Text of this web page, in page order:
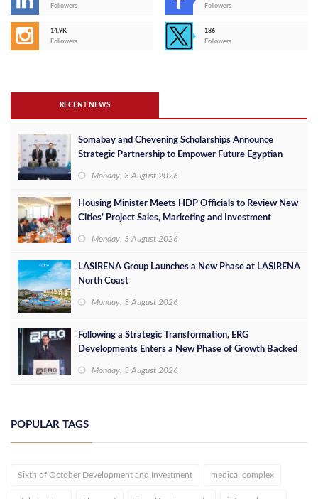
Followers
Followers
14,9K
Followers
186
Followers
RECENT NEWS
Somabay and Chevening Scholarships Announce
Strategic Partnership to Empower Future Egyptian
Monday, 3 August 2026
Housing Minister Meets HDP Officials to Review New
Cities’ Project Sales, Marketing and Investment
Monday, 3 August 2026
LASIRENA Group Launches a New Phase at LASIRENA
North Coast
Monday, 3 August 2026
Following a Strategic Transformation, ERG
Developments Enters a New Phase of Growth Backed
Monday, 3 August 2026
POPULAR TAGS
Sixth of October Development and Investment medical complex